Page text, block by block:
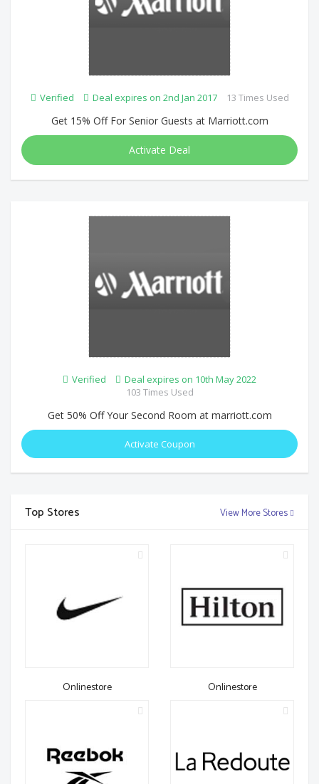
Verified Deal expires on 2nd Jan 2017 13 Times Used
Get 15% Off For Senior Guests at Marriott.com
Activate Deal
Verified
Deal expires on 10th May 2022
103 Times Used
Get 50% Off Your Second Room at marriott.com
Activate Coupon
Top Stores View More Stores
Onlinestore Onlinestore